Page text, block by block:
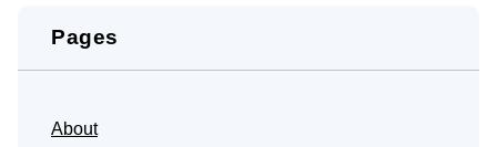
Pages
About